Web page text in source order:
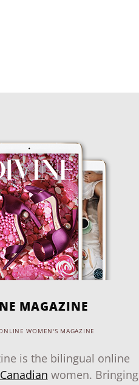
MAGAZINE
WOMEN'S MAGAZINE
is the bilingual online
Canadian women. Bringing